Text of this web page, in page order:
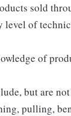
sold
level of
of
but are
pulling,